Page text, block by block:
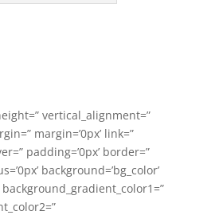
vertical_alignment=”
margin=’0px’ link=”
padding=’0px’ border=”
background=’bg_color’